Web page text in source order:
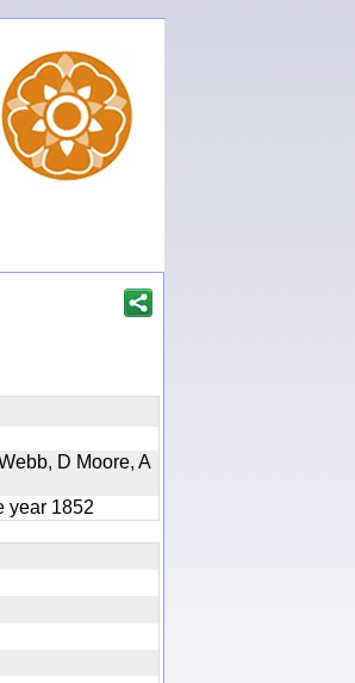
D Moore, A
year 1852